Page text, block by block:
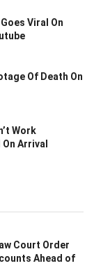
Viral On
Of Death On
Work
Arrival
Court Order
Ahead of